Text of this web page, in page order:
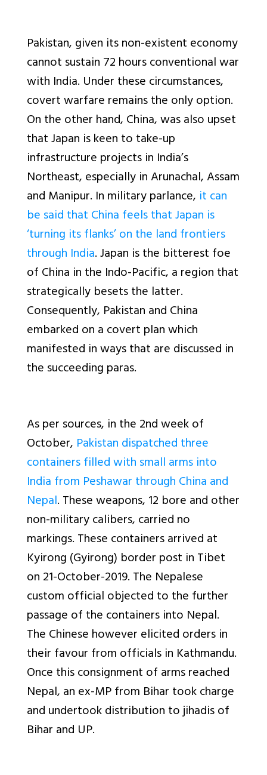
Pakistan, given its non-existent economy
cannot sustain 72 hours conventional war
with India. Under these circumstances,
covert warfare remains the only option.
On the other hand, China, was also upset
that Japan is keen to take-up
infrastructure projects in India’s
Northeast, especially in Arunachal, Assam
and Manipur. In military parlance, it can
be said that China feels that Japan is
‘turning its flanks’ on the land frontiers
through India. Japan is the bitterest foe
of China in the Indo-Pacific, a region that
strategically besets the latter.
Consequently, Pakistan and China
embarked on a covert plan which
manifested in ways that are discussed in
the succeeding paras.
As per sources, in the 2nd week of
October, Pakistan dispatched three
containers filled with small arms into
India from Peshawar through China and
Nepal. These weapons, 12 bore and other
non-military calibers, carried no
markings. These containers arrived at
Kyirong (Gyirong) border post in Tibet
on 21-October-2019. The Nepalese
custom official objected to the further
passage of the containers into Nepal.
The Chinese however elicited orders in
their favour from officials in Kathmandu.
Once this consignment of arms reached
Nepal, an ex-MP from Bihar took charge
and undertook distribution to jihadis of
Bihar and UP.